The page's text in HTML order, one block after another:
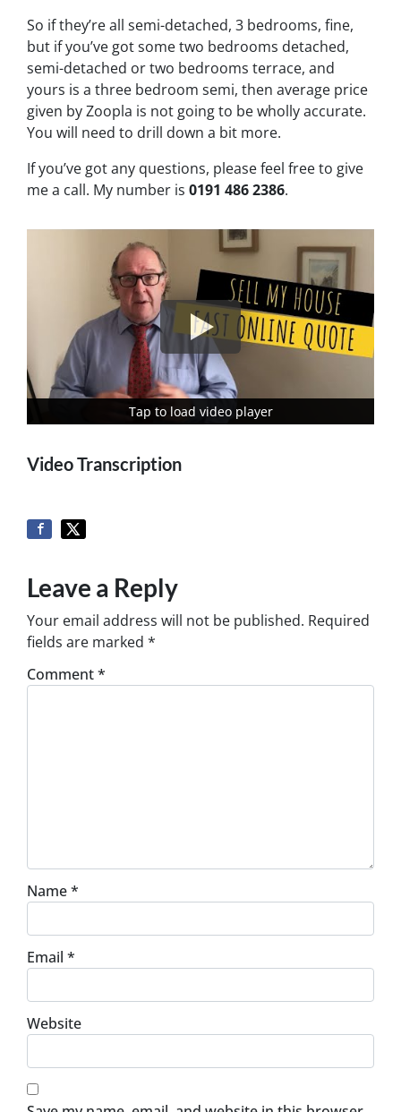
So if they’re all semi-detached, 3 bedrooms, fine,
but if you’ve got some two bedrooms detached,
semi-detached or two bedrooms terrace, and
yours is a three bedroom semi, then average price
given by Zoopla is not going to be wholly accurate.
You will need to drill down a bit more.
If you’ve got any questions, please feel free to give
me a call. My number is 0191 486 2386.
Tap to load video player
Tap to load video player
Video Transcription
Leave a Reply
Your email address will not be published. Required
fields are marked *
Comment*
Name*
Email *
Website